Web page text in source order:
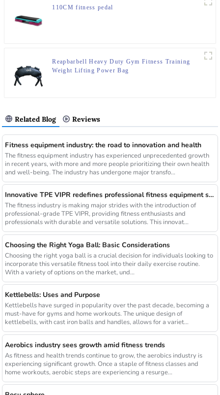
110CM fitness pedal
Reapbarbell Heavy Duty Gym Fitness Training
Weight Lifting Power Bag
Related Blog Reviews
Fitness equipment industry: the road to innovation and health
The fitness equipment industry has experienced unprecedented growth
in recent years, with more and more people prioritizing their own health
and well-being. The industry has undergone major transfo...
Innovative TPE VIPR redefines professional fitness equipment standards
The fitness industry is making major strides with the introduction of
professional-grade TPE VIPR, providing fitness enthusiasts and
professionals with durable and versatile solutions. This innovat...
Choosing the Right Yoga Ball: Basic Considerations
Choosing the right yoga ball is a crucial decision for individuals looking to
incorporate this versatile fitness tool into their daily exercise routine.
With a variety of options on the market, und...
Kettlebells: Uses and Purpose
Kettlebells have surged in popularity over the past decade, becoming a
must-have for gyms and home workouts. The unique design of
kettlebells, with cast iron balls and handles, allows for a variet...
Aerobics industry sees growth amid fitness trends
As fitness and health trends continue to grow, the aerobics industry is
experiencing significant growth. Once a staple of fitness classes and
home workouts, aerobic steps are experiencing a resurge...